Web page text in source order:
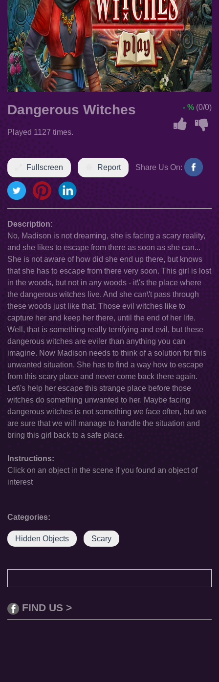
Dangerous Witches
Played 1127 times.
- % (0/0)
Fullscreen Report Share Us On:
Description:
No, Madison is not dreaming, she is facing a scary reality,
and she likes to escape from there as soon as she can...
She is not aware of how did she end up there, but knows
that she has to escape from there very soon. This girl is lost
in the woods, but not in any woods - it\'s the place where
the dangerous witches live. And she can\'t pass through
these woods just like that. Those evil witches like to
capture her and keep her there, until the end of her life.
Well, that is something really terrifying and evil, but these
dangerous witches are eviler than anything you can
imagine. Now Madison needs to think of a solution for this
unwanted situation. She has to find a way how to escape
from this scary place and never come back there again.
Let\'s help her escape this strange place before those
witches do something unwanted to her. Maybe facing
dangerous witches is not something we face often, but we
are sure that we will manage to handle the situation and
bring this girl back to a safe place.
Instructions:
Click on an object in the scene if you found an object of
interest
Categories:
Hidden Objects Scary
FIND US >